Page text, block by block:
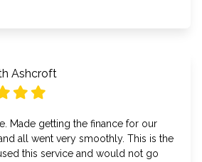
Ashcroft
Made getting the finance for our
all went very smoothly. This is the
this service and would not go